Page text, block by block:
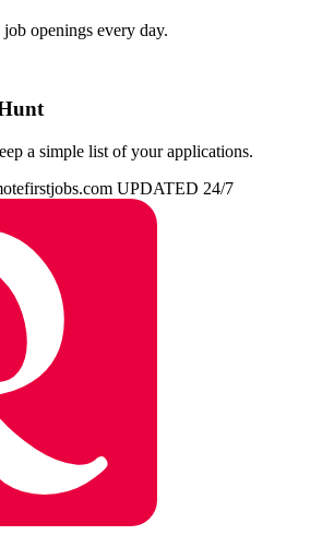
openings every day.
a simple list of your applications.
UPDATED 24/7